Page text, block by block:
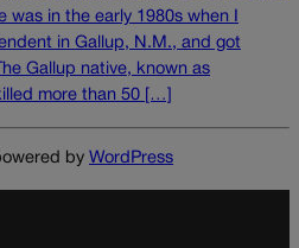
in the early 1980s when I
in Gallup, N.M., and got
Gallup native, known as
more than 50 […]
by WordPress